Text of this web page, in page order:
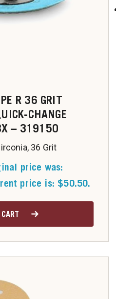
R 36 GRIT
CHANGE
– 319150
36 Grit
price was:
price is: $50.50.